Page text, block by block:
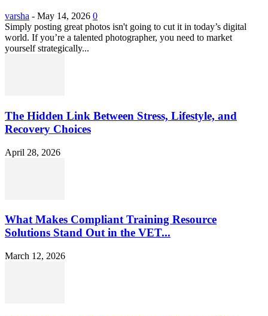
varsha - May 14, 2026 0
Simply posting great photos isn't going to cut it in today’s digital
world. If you’re a talented photographer, you need to market
yourself strategically...
The Hidden Link Between Stress, Lifestyle, and
Recovery Choices
April 28, 2026
What Makes Compliant Training Resource
Solutions Stand Out in the VET...
March 12, 2026